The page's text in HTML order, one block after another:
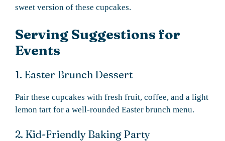
sweet version of these cupcakes.
Serving Suggestions for
Events
1. Easter Brunch Dessert
Pair these cupcakes with fresh fruit, coffee, and a light
lemon tart for a well-rounded Easter brunch menu.
2. Kid-Friendly Baking Party